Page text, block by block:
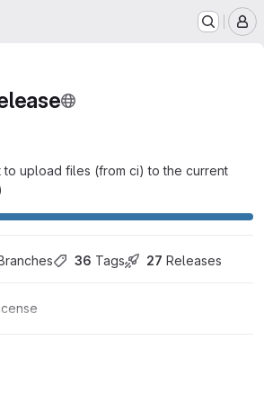
to upload files (from ci) to the current
36 Tags 27 Releases